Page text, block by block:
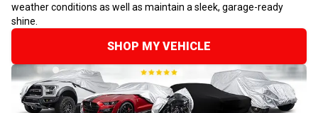
weather conditions as well as maintain a sleek, garage-ready
shine.
SHOP MY VEHICLE